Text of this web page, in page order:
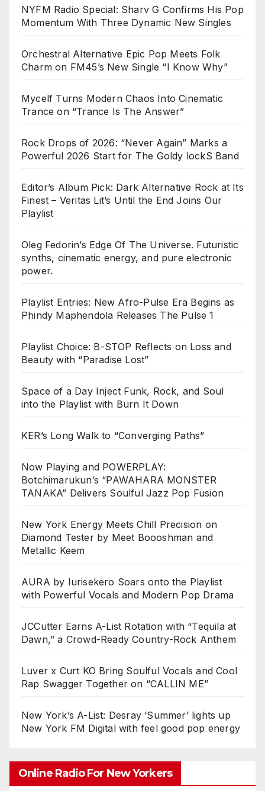
NYFM Radio Special: Sharv G Confirms His Pop
Momentum With Three Dynamic New Singles
Orchestral Alternative Epic Pop Meets Folk
Charm on FM45’s New Single “I Know Why”
Mycelf Turns Modern Chaos Into Cinematic
Trance on “Trance Is The Answer”
Rock Drops of 2026: “Never Again” Marks a
Powerful 2026 Start for The Goldy lockS Band
Editor’s Album Pick: Dark Alternative Rock at Its
Finest – Veritas Lit’s Until the End Joins Our
Playlist
Oleg Fedorin’s Edge Of The Universe. Futuristic
synths, cinematic energy, and pure electronic
power.
Playlist Entries: New Afro-Pulse Era Begins as
Phindy Maphendola Releases The Pulse 1
Playlist Choice: B-STOP Reflects on Loss and
Beauty with “Paradise Lost”
Space of a Day Inject Funk, Rock, and Soul
into the Playlist with Burn It Down
KER’s Long Walk to “Converging Paths”
Now Playing and POWERPLAY:
Botchimarukun’s “PAWAHARA MONSTER
TANAKA” Delivers Soulful Jazz Pop Fusion
New York Energy Meets Chill Precision on
Diamond Tester by Meet Boooshman and
Metallic Keem
AURA by Iurisekero Soars onto the Playlist
with Powerful Vocals and Modern Pop Drama
JCCutter Earns A-List Rotation with “Tequila at
Dawn,” a Crowd-Ready Country-Rock Anthem
Luver x Curt KO Bring Soulful Vocals and Cool
Rap Swagger Together on “CALLIN ME”
New York’s A-List: Desray ‘Summer’ lights up
New York FM Digital with feel good pop energy
Online Radio For New Yorkers